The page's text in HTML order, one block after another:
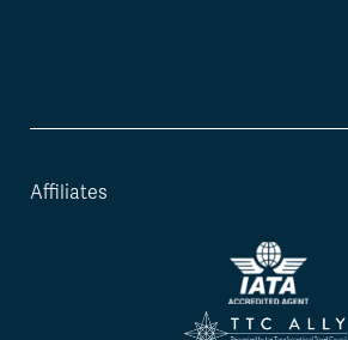
Affiliates